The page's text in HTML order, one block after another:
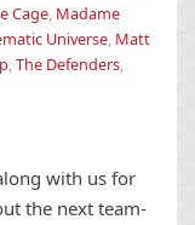
Cage, Madame
Universe, Matt
,The Defenders,
with us for
the next team-